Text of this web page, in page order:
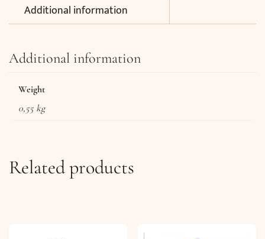
Additional information
Additional information
Weight
0,55 kg
Related products